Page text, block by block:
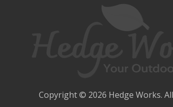
Copyright © 2026 Hedge Works.